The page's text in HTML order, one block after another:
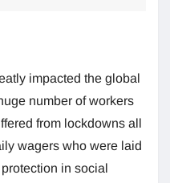
impacted the global
number of workers
from lockdowns all
wagers who were laid
in social